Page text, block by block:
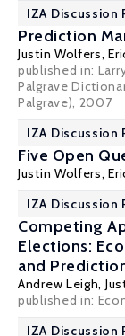
IZA Discussion
Prediction
Justin Wolfers,
published in:
Palgrave
Palgrave), 2007
IZA Discussion
Five Open
Justin Wolfers,
IZA Discussion
Competing
Elections:
and
Andrew Leigh,
published in:
IZA Discussion